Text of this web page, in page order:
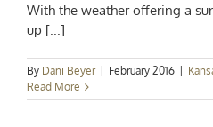
With the weather offering a
up [...]
By Dani Beyer February 2016
Read More